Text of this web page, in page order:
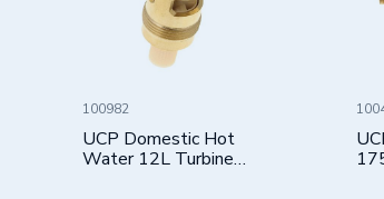
100982
UCP Domestic Hot
Water 12L Turbine